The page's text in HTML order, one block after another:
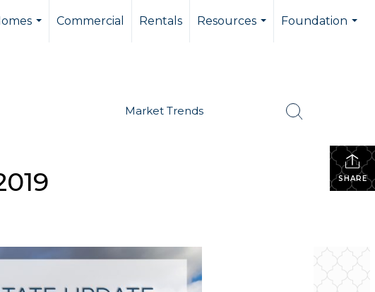
Commercial Rentals
Resources
Foundation
Market Trends
SHARE